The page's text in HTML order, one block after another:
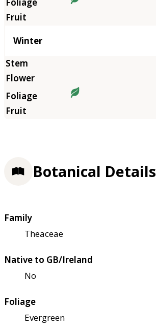
Winter
Botanical Details
Family
Theaceae
Native to GB/Ireland
No
Foliage
Evergreen